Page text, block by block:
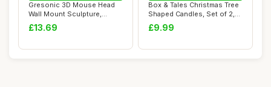
Gresonic 3D Mouse Head
Wall Mount Sculpture,
Animal Heads Wa...
£13.69
Box & Tales Christmas Tree
Shaped Candles, Set of 2,
Red & G...
£9.99